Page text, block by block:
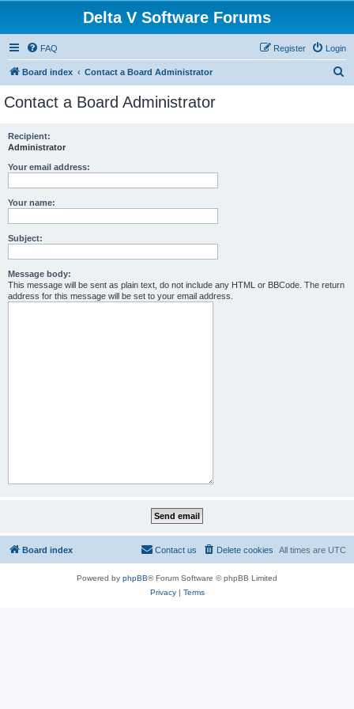
Delta V Software Forums
FAQ Login
Register
Board index Contact a Board Administrator
Contact a Board Administrator
Recipient:
Administrator
Your email address:
Your name:
Subject:
Message body:
This message will be sent as plain text, do not include any HTML or BBCode. The return
address for this message will be set to your email address.
Board index All times are UTC
Delete cookies
Contact us
Powered by phpBB® Forum Software © phpBB Limited
Privacy| Terms